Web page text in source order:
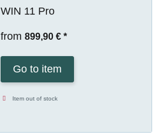
WIN 11 Pro
from 899,90 € *
Go to item
Item out of stock